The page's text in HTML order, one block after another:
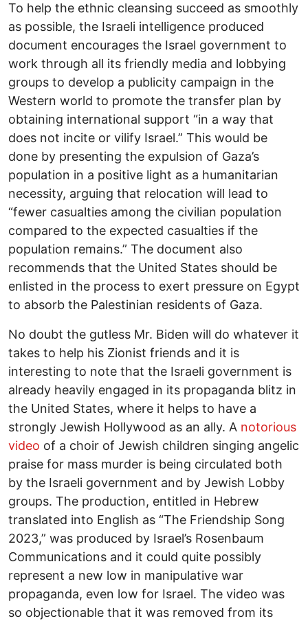
To help the ethnic cleansing succeed as smoothly
as possible, the Israeli intelligence produced
document encourages the Israel government to
work through all its friendly media and lobbying
groups to develop a publicity campaign in the
Western world to promote the transfer plan by
obtaining international support “in a way that
does not incite or vilify Israel.” This would be
done by presenting the expulsion of Gaza’s
population in a positive light as a humanitarian
necessity, arguing that relocation will lead to
“fewer casualties among the civilian population
compared to the expected casualties if the
population remains.” The document also
recommends that the United States should be
enlisted in the process to exert pressure on Egypt
to absorb the Palestinian residents of Gaza.
No doubt the gutless Mr. Biden will do whatever it
takes to help his Zionist friends and it is
interesting to note that the Israeli government is
already heavily engaged in its propaganda blitz in
the United States, where it helps to have a
strongly Jewish Hollywood as an ally. A notorious
video of a choir of Jewish children singing angelic
praise for mass murder is being circulated both
by the Israeli government and by Jewish Lobby
groups. The production, entitled in Hebrew
translated into English as “The Friendship Song
2023,” was produced by Israel’s Rosenbaum
Communications and it could quite possibly
represent a new low in manipulative war
propaganda, even low for Israel. The video was
so objectionable that it was removed from its